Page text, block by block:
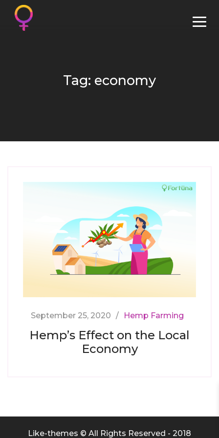
Tag: economy
September 25, 2020 Hemp Farming
Hemp’s Effect on the Local
Economy
Like-themes © All Rights Reserved - 2018